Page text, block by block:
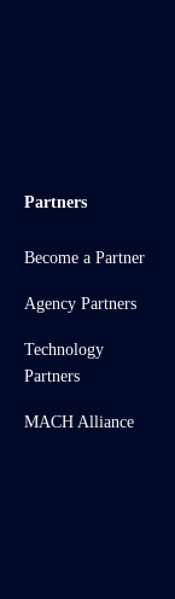
Partners
Become a Partner
Agency Partners
Technology
Partners
MACH Alliance